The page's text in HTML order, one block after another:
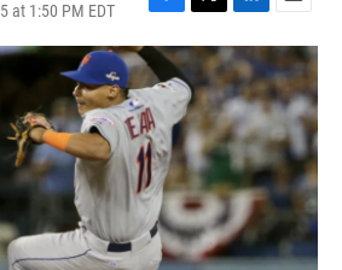
at 1:50 PM EDT
F
a
c
e
b
o
o
k
T
w
t
t
e
r
L
i
n
k
e
d
I
n
E
m
a
i
l